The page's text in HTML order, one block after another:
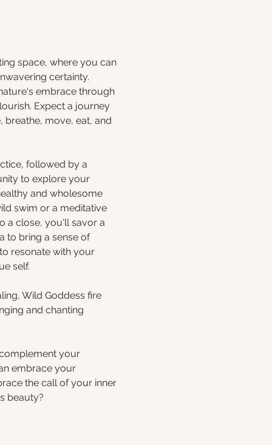
space, where you can
certainty.
embrace through
Expect a journey
breathe, move, eat, and
followed by a
to explore your
and wholesome
swim or a meditative
a close, you'll savor a
to bring a sense of
resonate with your
self.
Wild Goddess fire
and chanting
your
embrace your
the call of your inner
beauty?